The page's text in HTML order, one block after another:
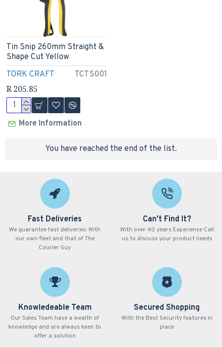
TORK CRAFT TCTS001
Tin Snip 260mm Straight &
Shape Cut Yellow
R 205.85
More Information
You have reached the end of the list.
Fast Deliveries
We guarantee fast deliveries. With
our own fleet and that of The
Courier Guy
Can't Find It?
With over 40 years Experience Call
us to discuss your product needs
Knowledeable Team
Our Sales Team have a wealth of
knowledge and are always keen to
offer a solution
Secured Shopping
With the Best Security features in
place